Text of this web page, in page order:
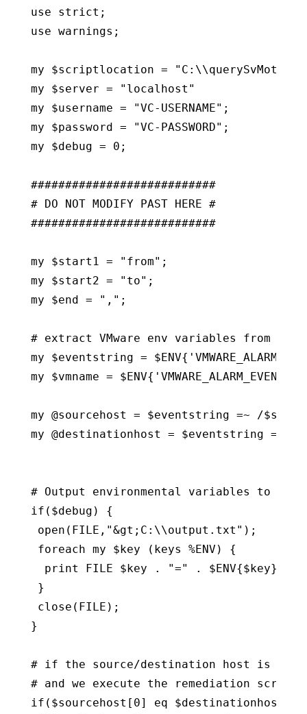
use strict;
use warnings;
my $scriptlocation =
my $server = "localhost"
my $username = "VC-USERNAME";
my $password = "VC-PASSWORD";
my $debug = 0;
###########################
# DO NOT MODIFY PAST HERE #
###########################
my $start1 = "from";
my $start2 = "to";
my $end = ",";
# extract VMware env variables from
my $eventstring =
my $vmname =
my @sourcehost = $eventstring =~ /
my @destinationhost = $eventstring =~
# Output environmental variables to see
if($debug) {
open(FILE,"&gt;C:\\output.txt");
foreach my $key (keys %ENV) {
print FILE $key . "=" . $ENV{$key} .
}
close(FILE);
}
# if the source/destination host is the
# and we execute the remediation script
if($sourcehost[0] eq